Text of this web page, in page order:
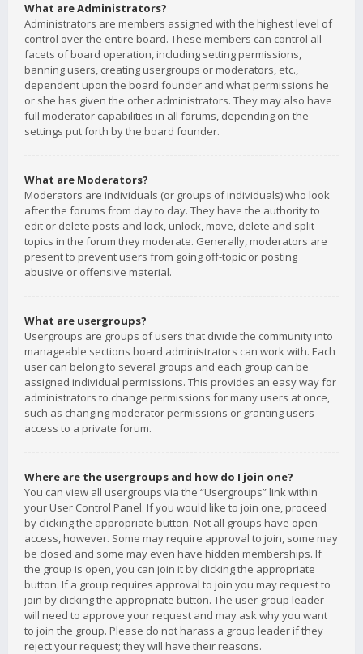
What are Administrators?
Administrators are members assigned with the highest level of
control over the entire board. These members can control all
facets of board operation, including setting permissions,
banning users, creating usergroups or moderators, etc.,
dependent upon the board founder and what permissions he
or she has given the other administrators. They may also have
full moderator capabilities in all forums, depending on the
settings put forth by the board founder.
What are Moderators?
Moderators are individuals (or groups of individuals) who look
after the forums from day to day. They have the authority to
edit or delete posts and lock, unlock, move, delete and split
topics in the forum they moderate. Generally, moderators are
present to prevent users from going off-topic or posting
abusive or offensive material.
What are usergroups?
Usergroups are groups of users that divide the community into
manageable sections board administrators can work with. Each
user can belong to several groups and each group can be
assigned individual permissions. This provides an easy way for
administrators to change permissions for many users at once,
such as changing moderator permissions or granting users
access to a private forum.
Where are the usergroups and how do I join one?
You can view all usergroups via the “Usergroups” link within
your User Control Panel. If you would like to join one, proceed
by clicking the appropriate button. Not all groups have open
access, however. Some may require approval to join, some may
be closed and some may even have hidden memberships. If
the group is open, you can join it by clicking the appropriate
button. If a group requires approval to join you may request to
join by clicking the appropriate button. The user group leader
will need to approve your request and may ask why you want
to join the group. Please do not harass a group leader if they
reject your request; they will have their reasons.